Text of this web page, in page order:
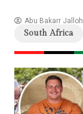
Abu Bakarr Jalloh
South Africa